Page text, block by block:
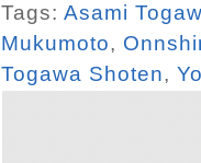
Tags: Asami
Mukumoto,
Togawa Shoten,